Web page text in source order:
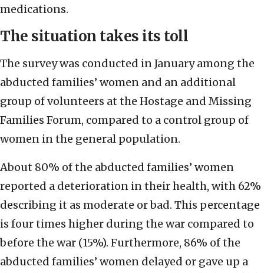
medications.
The situation takes its toll
The survey was conducted in January among the
abducted families’ women and an additional
group of volunteers at the Hostage and Missing
Families Forum, compared to a control group of
women in the general population.
About 80% of the abducted families’ women
reported a deterioration in their health, with 62%
describing it as moderate or bad. This percentage
is four times higher during the war compared to
before the war (15%). Furthermore, 86% of the
abducted families’ women delayed or gave up a